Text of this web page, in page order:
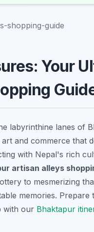
shopping-guide
Your
labyrinthine lanes of
and commerce that
with Nepal's rich
artisan alleys
to mesmerizing
memories.
with our Bhaktapur